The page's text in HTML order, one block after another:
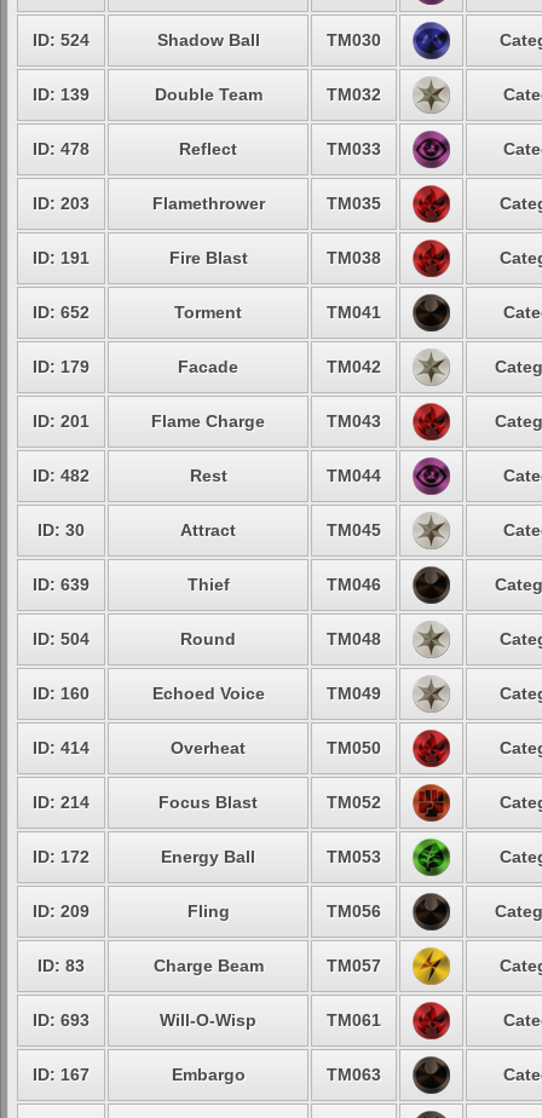
ID: 524 Shadow Ball TM030
ID: 139 Double Team TM032
ID: 478 Reflect TM033
ID: 203 Flamethrower TM035
ID: 191 Fire Blast TM038
ID: 652 Torment TM041
ID: 179 Facade TM042
ID: 201 Flame Charge TM043
ID: 482 Rest TM044
ID: 30 Attract TM045
ID: 639 Thief TM046
ID: 504 Round TM048
ID: 160 Echoed Voice TM049
ID: 414 Overheat TM050
ID: 214 Focus Blast TM052
ID: 172 Energy Ball TM053
ID: 209 Fling TM056
ID: 83 Charge Beam TM057
ID: 693 Will-O-Wisp TM061
ID: 167 Embargo TM063